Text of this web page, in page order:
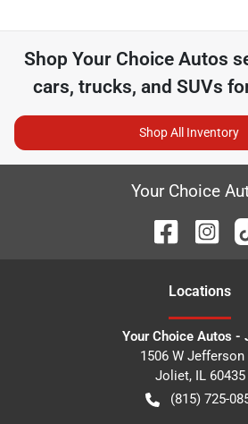
Shop Your Choice Autos
cars, trucks, and SUVs
Shop All Inventory
Your Choice
Locations
Your Choice Autos -
1506 W Jefferson
Joliet, IL 60435
(815) 725-